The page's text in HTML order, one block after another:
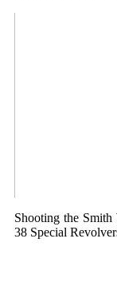
Shooting the
38 Special